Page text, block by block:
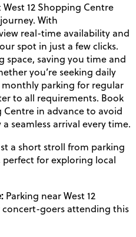
12 Shopping Centre
With
real-time availability and
spot in just a few clicks.
space, saving you time and
you’re seeking daily
parking for regular
to all requirements. Book
Centre in advance to avoid
seamless arrival every time.
a short stroll from parking
perfect for exploring local
Parking near West 12
goers attending this